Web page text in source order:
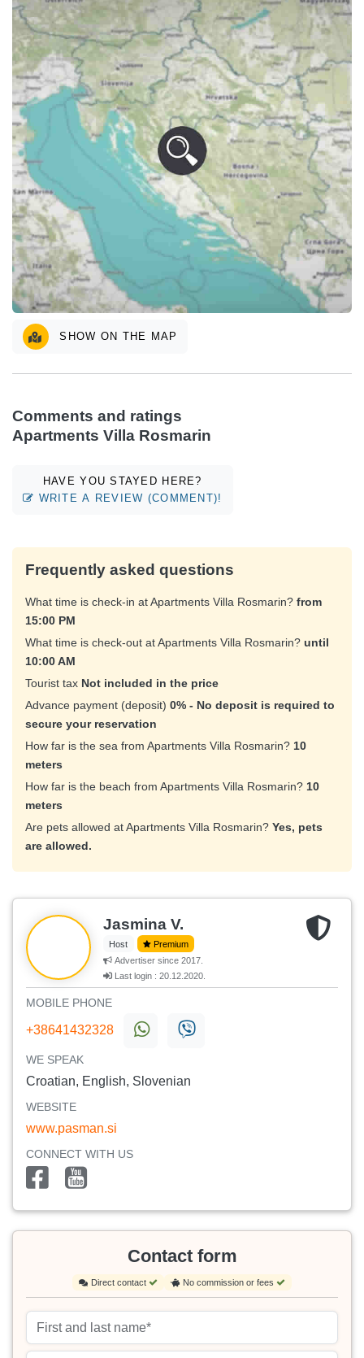
SHOW ON THE MAP
Comments and ratings
Apartments Villa Rosmarin
HAVE YOU STAYED HERE?
WRITE A REVIEW (COMMENT)!
Frequently asked questions
What time is check-in at Apartments Villa Rosmarin? from
15:00 PM
What time is check-out at Apartments Villa Rosmarin? until
10:00 AM
Tourist tax Not included in the price
Advance payment (deposit) 0% - No deposit is required to
secure your reservation
How far is the sea from Apartments Villa Rosmarin? 10
meters
How far is the beach from Apartments Villa Rosmarin? 10
meters
Are pets allowed at Apartments Villa Rosmarin? Yes, pets
are allowed.
Jasmina V.
Host
Premium
Advertiser since 2017.
Last login : 20.12.2020.
MOBILE PHONE
+38641432328
WE SPEAK
Croatian, English, Slovenian
WEBSITE
www.pasman.si
CONNECT WITH US
Contact form
Direct contact No commission or fees